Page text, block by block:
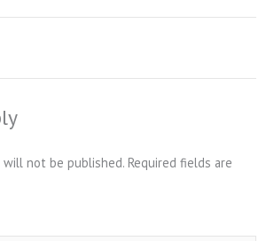
will not be published. Required fields are